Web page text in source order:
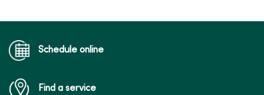
Schedule online
Find a service